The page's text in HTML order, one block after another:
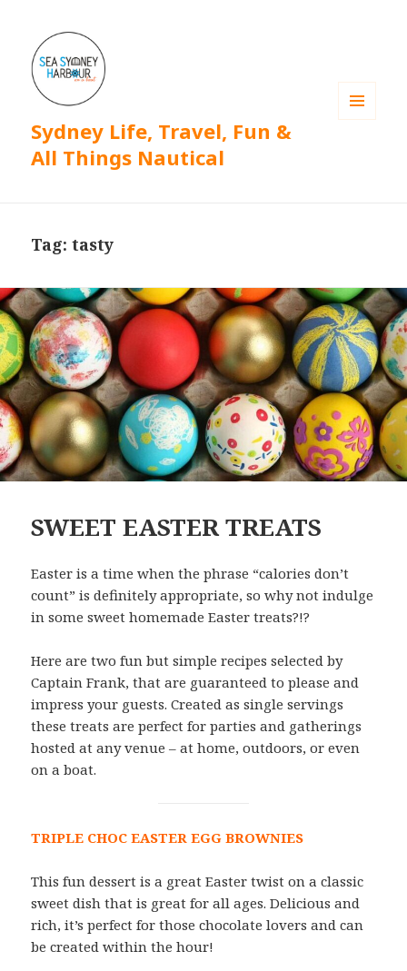
Sydney Life, Travel, Fun &
All Things Nautical
Tag: tasty
SWEET EASTER TREATS
Easter is a time when the phrase “calories don’t
count” is definitely appropriate, so why not indulge
in some sweet homemade Easter treats?!?
Here are two fun but simple recipes selected by
Captain Frank, that are guaranteed to please and
impress your guests. Created as single servings
these treats are perfect for parties and gatherings
hosted at any venue – at home, outdoors, or even
on a boat.
TRIPLE CHOC EASTER EGG BROWNIES
This fun dessert is a great Easter twist on a classic
sweet dish that is great for all ages. Delicious and
rich, it’s perfect for those chocolate lovers and can
be created within the hour!